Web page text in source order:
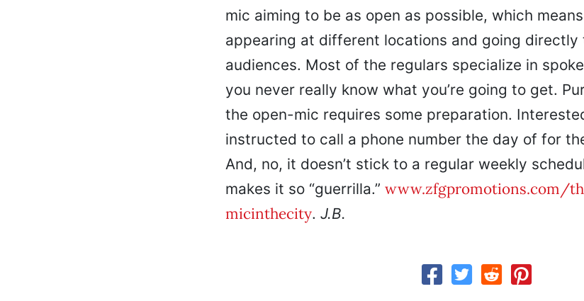
mic aiming to be as open as possible, which
appearing at different locations and going directly
audiences. Most of the regulars specialize in
you never really know what you’re going to get.
the open-mic requires some preparation.
instructed to call a phone number the day of for
And, no, it doesn’t stick to a regular weekly
makes it so “guerrilla.” www.zfgpromotions.com/
micinthecity. J.B.